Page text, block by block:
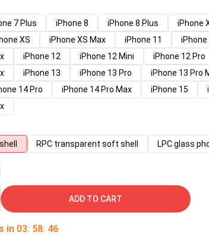
7 Plus iPhone 8 iPhone 8 Plus
iPhone
XS iPhone XS Max iPhone 11
iPhone
iPhone 12 iPhone 12 Mini
iPhone 12 Pro
iPhone 13 iPhone 13 Pro
iPhone 13 Pro
14 Pro iPhone 14 Pro Max iPhone 15
RPC transparent soft shell LPC glass
ADD TO CART
in 03: 58: 45